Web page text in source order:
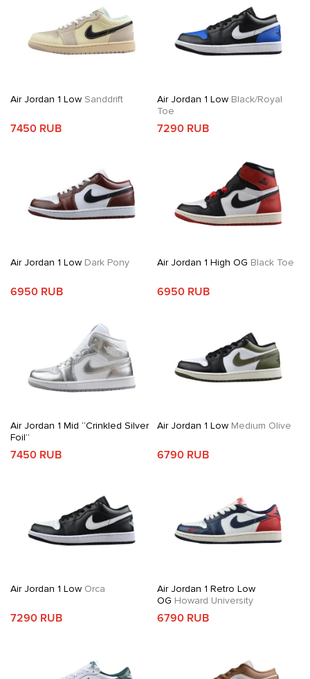
Air Jordan 1 Low Sanddrift
7450 RUB
Air Jordan 1 LowBlack/Royal
Toe
7290 RUB
Air Jordan 1 Low Dark Pony
6950 RUB
Air Jordan 1 High OG Black Toe
6950 RUB
Air Jordan 1 Mid “Crinkled Silver
Foil”
7450 RUB
Air Jordan 1 LowMedium Olive
6790 RUB
Air Jordan 1 Low Orca
7290 RUB
Air Jordan 1 Retro Low
OG Howard University
6790 RUB